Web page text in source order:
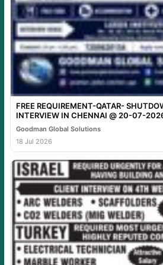
FREE REQUIREMENT-QATAR-
INTERVIEW IN CHENNAI @ 20-07-
Goodman Global Solutions
18 Jul 2026